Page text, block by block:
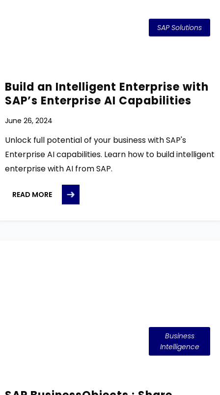
SAP Solutions
Build an Intelligent Enterprise with
SAP’s Enterprise AI Capabilities
June 26, 2024
Unlock full potential of your business with SAP's
Enterprise AI capabilities. Learn how to build intelligent
enterprise with AI from SAP.
READ MORE
Business
Intelligence